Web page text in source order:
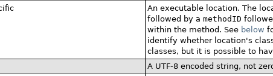
An executable location. The
followed by a methodID
within the method. See below
identify whether location's
classes, but it is possible to
A UTF-8 encoded string, not